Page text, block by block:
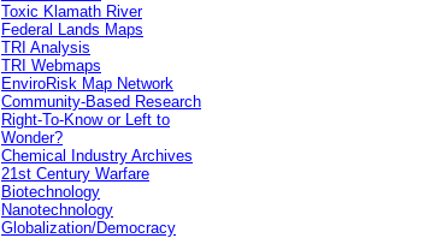
Toxic Klamath River
Federal Lands Maps
TRI Analysis
TRI Webmaps
EnviroRisk Map Network
Community-Based Research
Right-To-Know or Left to
Wonder?
Chemical Industry Archives
21st Century Warfare
Biotechnology
Nanotechnology
Globalization/Democracy